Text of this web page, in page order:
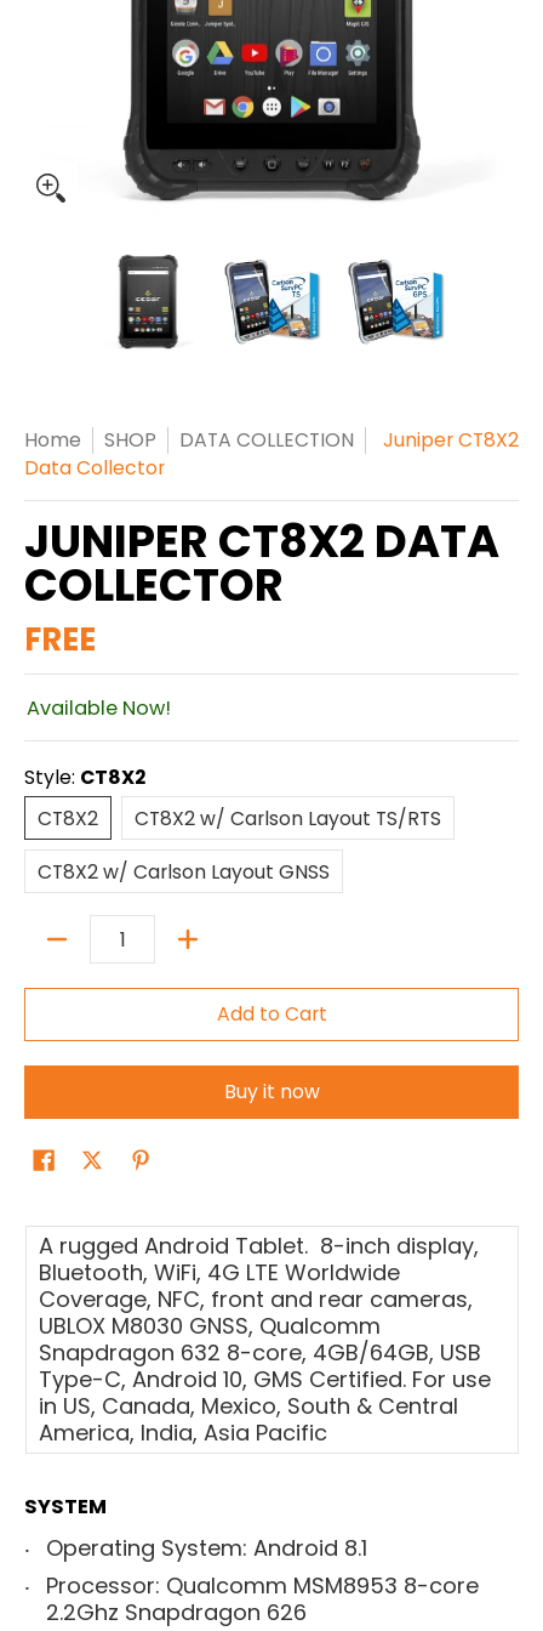
Home SHOP DATA COLLECTION
Juniper CT8X2
Data Collector
JUNIPER CT8X2 DATA
COLLECTOR
FREE
Available Now!
Style: CT8X2
CT8X2
CT8X2
CT8X2 w/ Carlson Layout TS/RTS
CT8X2 w/ Carlson Layout GNSS
CT8X2 w/ Carlson Layout GNSS
Quantity
Add to Cart
Buy it now
A rugged Android Tablet. 8-inch display,
Bluetooth, WiFi, 4G LTE Worldwide
Coverage, NFC, front and rear cameras,
UBLOX M8030 GNSS, Qualcomm
Snapdragon 632 8-core, 4GB/64GB, USB
Type-C, Android 10, GMS Certified. For use
in US, Canada, Mexico, South & Central
America, India, Asia Pacific
SYSTEM
Operating System: Android 8.1
Processor: Qualcomm MSM8953 8-core
2.2Ghz Snapdragon 626